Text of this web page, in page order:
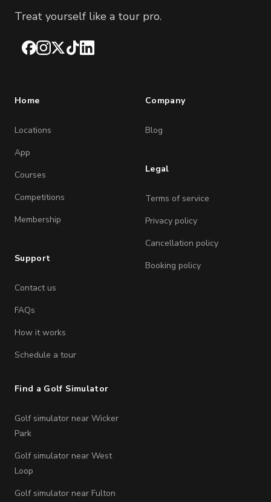
Treat yourself like a tour pro.
Facebook
Instagram
X TikTokLinkedIn
Home
Locations
App
Courses
Competitions
Membership
Support
Contact us
FAQs
How it works
Schedule a tour
Company
Blog
Legal
Terms of service
Privacy policy
Cancellation policy
Booking policy
Find a Golf Simulator
Golf simulator near Wicker
Park
Golf simulator near West
Loop
Golf simulator near Fulton